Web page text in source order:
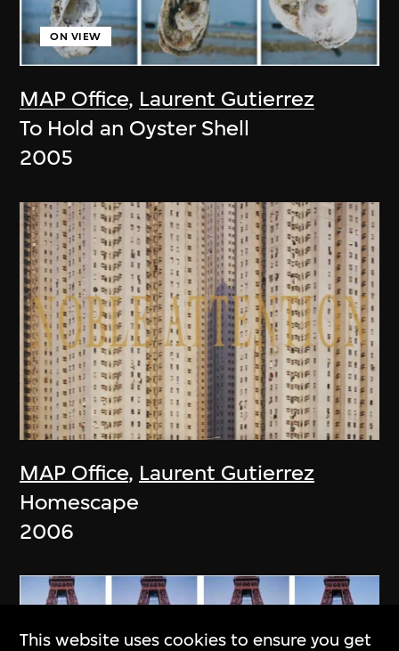
MAP Office, Laurent Gutierrez
ON VIEW
To Hold an Oyster Shell
2005
MAP Office, Laurent Gutierrez
Homescape
2006
This website uses cookies to ensure you get